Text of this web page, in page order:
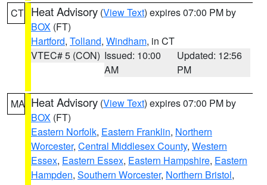
CT Heat Advisory (View Text) expires 07:00 PM by
BOX (FT)
Hartford, Tolland, Windham, in CT
VTEC# 5 (CON) Issued: 10:00
AM
Updated: 12:56
PM
MA Heat Advisory (View Text) expires 07:00 PM by
BOX (FT)
Eastern Norfolk, Eastern Franklin, Northern
Worcester, Central Middlesex County, Western
Essex, Eastern Essex, Eastern Hampshire, Eastern
Hampden, Southern Worcester, Northern Bristol,